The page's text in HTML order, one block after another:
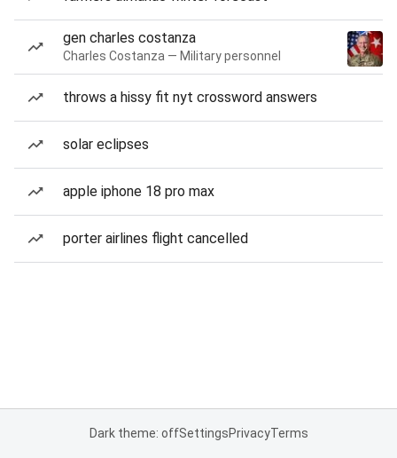
gen charles costanza
Charles Costanza — Military personnel
throws a hissy fit nyt crossword answers
solar eclipses
apple iphone 18 pro max
porter airlines flight cancelled
Dark theme: offSettingsPrivacyTerms